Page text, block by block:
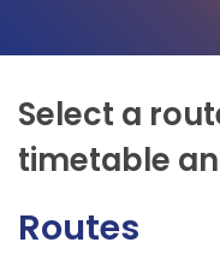
Select a
timetable
Routes